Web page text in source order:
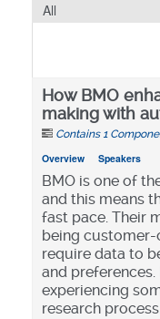
All
How BMO
making with
Contains 1
Overview Speakers
BMO is one of
and this means
fast pace. Their
being customer-
require data to
and
experiencing
research